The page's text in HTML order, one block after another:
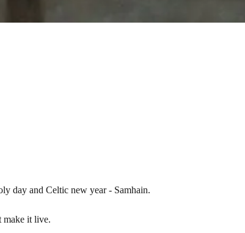
day and Celtic new year - Samhain.
make it live.